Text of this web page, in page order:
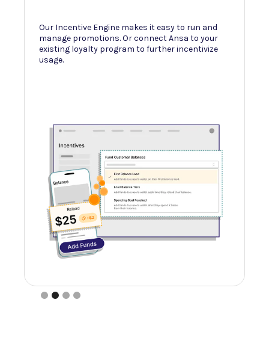
Our Incentive Engine makes it easy to run and
manage promotions. Or connect Ansa to your
existing loyalty program to further incentivize
usage.